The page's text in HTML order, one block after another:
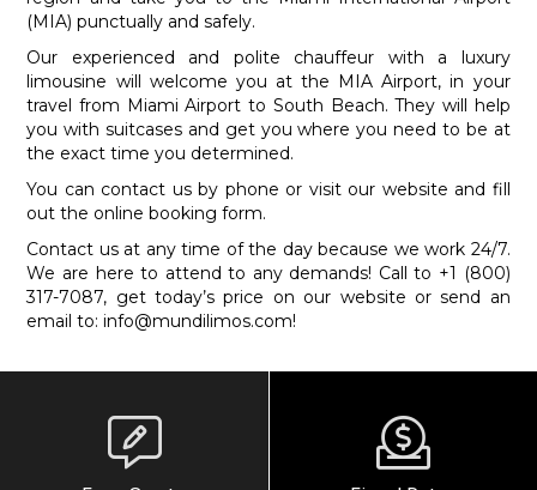
(MIA) punctually and safely.
Our experienced and polite chauffeur with a luxury
limousine will welcome you at the MIA Airport, in your
travel from Miami Airport to South Beach. They will help
you with suitcases and get you where you need to be at
the exact time you determined.
You can contact us by phone or visit our website and fill
out the online booking form.
Contact us at any time of the day because we work 24/7.
We are here to attend to any demands! Call to +1 (800)
317-7087, get today’s price on our website or send an
email to:info@mundilimos.com!